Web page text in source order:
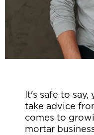
It's safe to
take advice
comes to
mortar